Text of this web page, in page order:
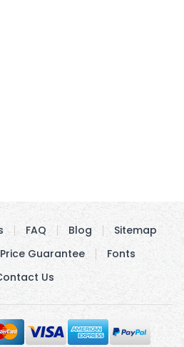
FAQ Blog
Sitemap
Price Guarantee
Fonts
Us